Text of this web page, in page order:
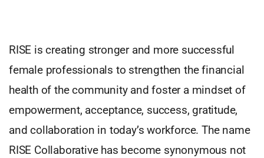
RISE is creating stronger and more successful
female professionals to strengthen the financial
health of the community and foster a mindset of
empowerment, acceptance, success, gratitude,
and collaboration in today’s workforce. The name
RISE Collaborative has become synonymous not